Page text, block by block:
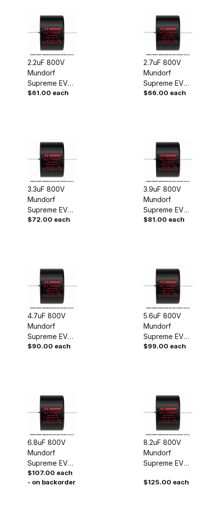
2.2uF 800V
Mundorf
Supreme EVO
Oil Capacitor
$61.00 each
2.7uF 800V
Mundorf
Supreme EVO
Oil Capacitor
$66.00 each
3.3uF 800V
Mundorf
Supreme EVO
Oil Capacitor
$72.00 each
3.9uF 800V
Mundorf
Supreme EVO
Oil Capacitor
$81.00 each
4.7uF 800V
Mundorf
Supreme EVO
Oil Capacitor
$90.00 each
5.6uF 800V
Mundorf
Supreme EVO
Oil Capacitor
$99.00 each
6.8uF 800V
Mundorf
Supreme EVO
Oil Capacitor
$107.00 each
- on backorder
8.2uF 800V
Mundorf
Supreme EVO
$125.00 each